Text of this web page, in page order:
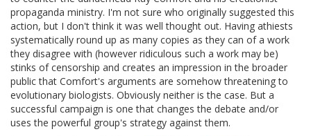
propaganda ministry. I'm not sure who originally suggested this
action, but I don't think it was well thought out. Having athiests
systematically round up as many copies as they can of a work
they disagree with (however ridiculous such a work may be)
stinks of censorship and creates an impression in the broader
public that Comfort's arguments are somehow threatening to
evolutionary biologists. Obviously neither is the case. But a
successful campaign is one that changes the debate and/or
uses the powerful group's strategy against them.